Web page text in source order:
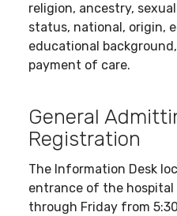
religion, ancestry,
status, national, origin,
educational
payment of care.
General
Registration
The Information Desk
entrance of the hospital
through Friday from